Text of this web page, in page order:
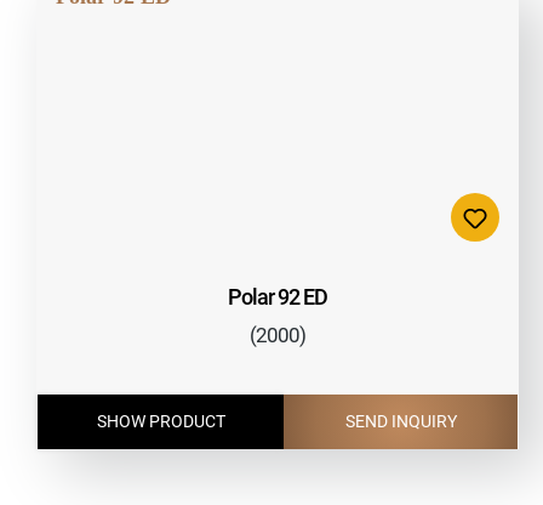
Polar 92 ED
(2000)
SHOW PRODUCT SEND INQUIRY